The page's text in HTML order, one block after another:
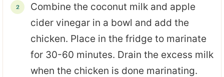
Combine the coconut milk and apple
cider vinegar in a bowl and add the
chicken. Place in the fridge to marinate
for 30-60 minutes. Drain the excess milk
when the chicken is done marinating.